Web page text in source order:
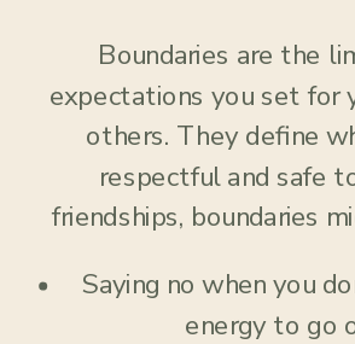
Boundaries are the
expectations you set for
others. They define
respectful and safe
friendships, boundaries
Saying no when you
energy to go